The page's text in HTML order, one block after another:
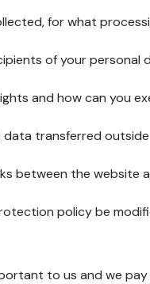
for what
of your personal
and how can you
data transferred
between the website
policy be
to us and we